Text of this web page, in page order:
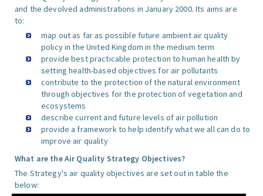
and the devolved administrations in January 2000. Its aims are
to:
map out as far as possible future ambient air quality
policy in the United Kingdom in the medium term
provide best practicable protection to human health by
setting health-based objectives for air pollutants
contribute to the protection of the natural environment
through objectives for the protection of vegetation and
ecosystems
describe current and future levels of air pollution
provide a framework to help identify what we all can do to
improve air quality
What are the Air Quality Strategy Objectives?
The Strategy's air quality objectives are set out in table the
below: